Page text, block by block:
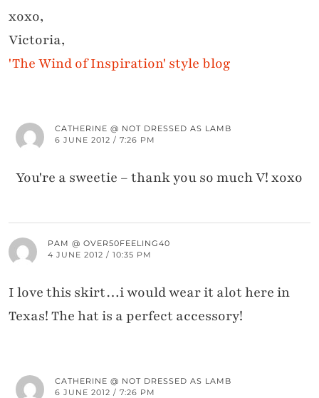
xoxo,
Victoria,
'The Wind of Inspiration' style blog
CATHERINE @ NOT DRESSED AS LAMB
6 JUNE 2012 / 7:26 PM
You're a sweetie – thank you so much V! xoxo
PAM @ OVER50FEELING40
4 JUNE 2012 / 10:35 PM
I love this skirt…i would wear it alot here in
Texas! The hat is a perfect accessory!
CATHERINE @ NOT DRESSED AS LAMB
6 JUNE 2012 / 7:26 PM